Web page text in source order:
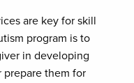
are key for skill
program is to
in developing
prepare them for